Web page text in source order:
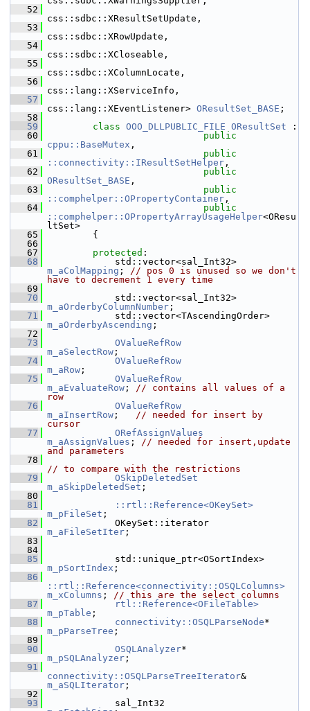
   52
css::sdbc::XResultSetUpdate,
   53
css::sdbc::XRowUpdate,
   54
css::sdbc::XCloseable,
   55
css::sdbc::XColumnLocate,
   56
css::lang::XServiceInfo,
   57
css::lang::XEventListener> OResultSet_BASE ;
   58
   59
class OOO_DLLPUBLIC_FILE OResultSet :
   60
public
cppu::BaseMutex ,
   61
public
::connectivity::IResultSetHelper ,
   62
public
OResultSet_BASE ,
   63
public
::comphelper::OPropertyContainer ,
   64
public
::comphelper::OPropertyArrayUsageHelper<OResu
ltSet>
   65
        {
   66
   67
protected :
   68
m_aColMapping ; // pos 0 is unused so we don't
have to decrement 1 every time
   69
   70
m_aOrderbyColumnNumber ;
   71
m_aOrderbyAscending ;
   72
   73
OValueRefRow
m_aSelectRow ;
   74
OValueRefRow
m_aRow ;
   75
OValueRefRow
m_aEvaluateRow ; // contains all values of a
row
   76
OValueRefRow
m_aInsertRow ; // needed for insert by
cursor
   77
ORefAssignValues
m_aAssignValues ; // needed for insert,update
and parameters
   78
// to compare with the restrictions
   79
OSkipDeletedSet
m_aSkipDeletedSet ;
   80
   81
::rtl::Reference<OKeySet>
m_pFileSet ;
   82
m_aFileSetIter ;
   83
   84
   85
m_pSortIndex ;
   86
::rtl::Reference<connectivity::OSQLColumns>
m_xColumns ; // this are the select columns
   87
rtl::Reference<OFileTable>
m_pTable ;
   88
connectivity::OSQLParseNode
m_pParseTree ;
   89
   90
OSQLAnalyzer
m_pSQLAnalyzer ;
   91
connectivity::OSQLParseTreeIterator
m_aSQLIterator ;
   92
   93